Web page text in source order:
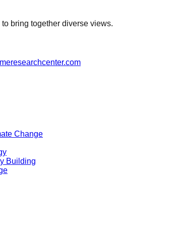
bring together diverse views.
Change
Building